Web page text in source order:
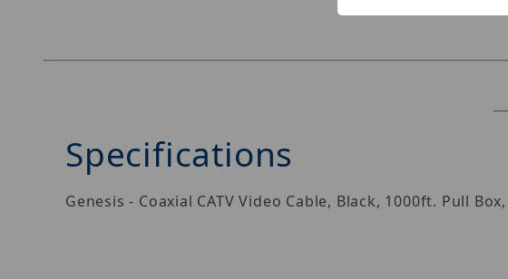
Specifications
Genesis - Coaxial CATV Video Cable, Black, 1000ft. Pull